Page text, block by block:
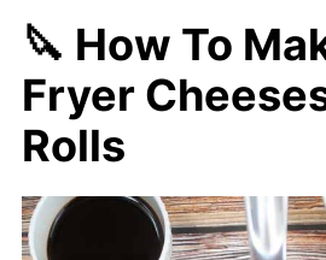
🔪 How To
Fryer
Rolls